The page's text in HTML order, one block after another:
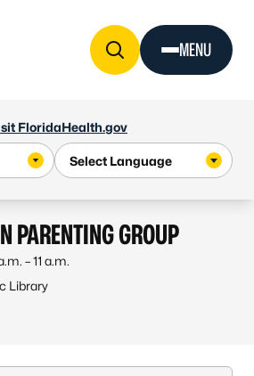
FloridaHealth.gov
MENU
PARENTING GROUP
– 11 a.m.
Library